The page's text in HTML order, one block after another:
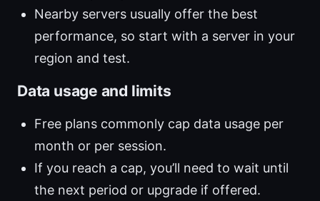
Nearby servers usually offer the best
performance, so start with a server in your
region and test.
Data usage and limits
Free plans commonly cap data usage per
month or per session.
If you reach a cap, you’ll need to wait until
the next period or upgrade if offered.